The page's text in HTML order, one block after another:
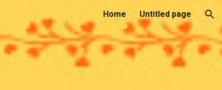
Home Untitled page